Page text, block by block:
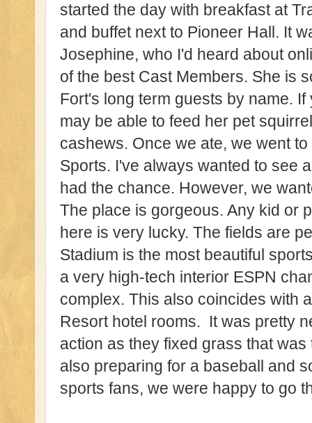
started the day with breakfast at
and buffet next to Pioneer Hall. It
Josephine, who I'd heard about
of the best Cast Members. She is
Fort's long term guests by name.
may be able to feed her pet
cashews. Once we ate, we went
Sports. I've always wanted to see
had the chance. However, we
The place is gorgeous. Any kid or
here is very lucky. The fields are
Stadium is the most beautiful
a very high-tech interior ESPN
complex. This also coincides with
Resort hotel rooms. It was pretty
action as they fixed grass that
also preparing for a baseball and
sports fans, we were happy to go